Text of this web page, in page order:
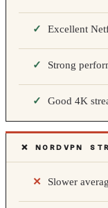
Excellent
Strong
Good 4K
❌ NORDVPN
Slower